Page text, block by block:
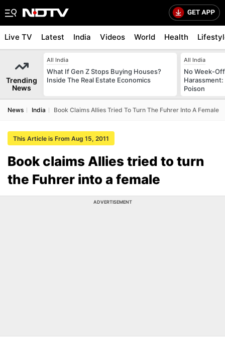
Live TV Latest India Videos World Health
Trending
News
All India
What If Gen Z Stops Buying Houses?
Inside The Real Estate Economics
All India
No Week-
Poison
News India Book Claims Allies Tried To Turn The Fuhrer Into A Female
This Article is From Aug 15, 2011
Book claims Allies tried to turn
the Fuhrer into a female
ADVERTISEMENT